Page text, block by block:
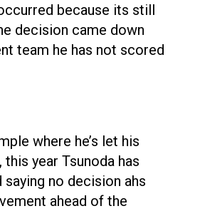
because its still
decision came down
team he has not scored
where he’s let his
year Tsunoda has
no decision ahs
ahead of the